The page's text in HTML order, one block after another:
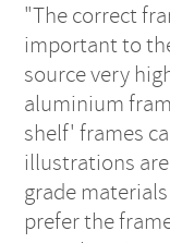
"The correct
important to
source very
aluminium
shelf' frames
illustrations
grade
prefer the